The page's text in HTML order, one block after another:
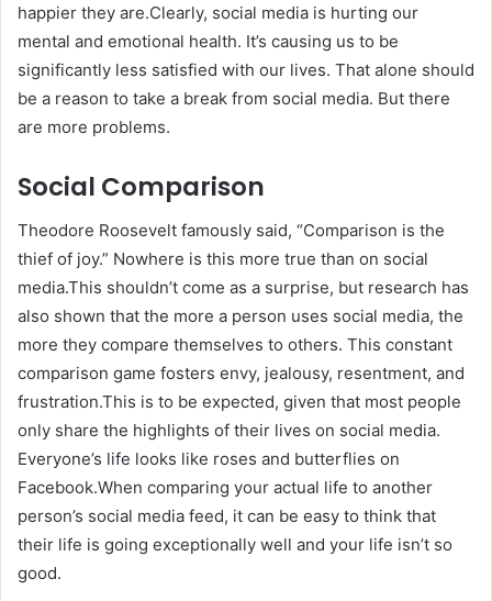
happier they are.Clearly, social media is hurting our
mental and emotional health. It’s causing us to be
significantly less satisfied with our lives. That alone should
be a reason to take a break from social media. But there
are more problems.
Social Comparison
Theodore Roosevelt famously said, “Comparison is the
thief of joy.” Nowhere is this more true than on social
media.This shouldn’t come as a surprise, but research has
also shown that the more a person uses social media, the
more they compare themselves to others. This constant
comparison game fosters envy, jealousy, resentment, and
frustration.This is to be expected, given that most people
only share the highlights of their lives on social media.
Everyone’s life looks like roses and butterflies on
Facebook.When comparing your actual life to another
person’s social media feed, it can be easy to think that
their life is going exceptionally well and your life isn’t so
good.